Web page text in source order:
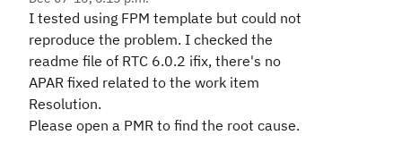
I tested using FPM template but could not
reproduce the problem. I checked the
readme file of RTC 6.0.2 ifix, there's no
APAR fixed related to the work item
Resolution.
Please open a PMR to find the root cause.